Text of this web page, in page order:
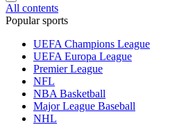
All contents
Popular sports
UEFA Champions League
UEFA Europa League
Premier League
NFL
NBA Basketball
Major League Baseball
NHL